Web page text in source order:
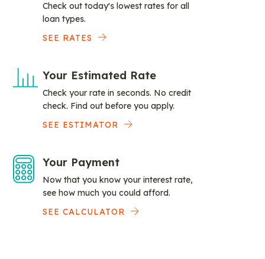
Check out today's lowest rates for all
loan types.
SEE RATES
Your Estimated Rate
Check your rate in seconds. No credit
check. Find out before you apply.
SEE ESTIMATOR
Your Payment
Now that you know your interest rate,
see how much you could afford.
SEE CALCULATOR